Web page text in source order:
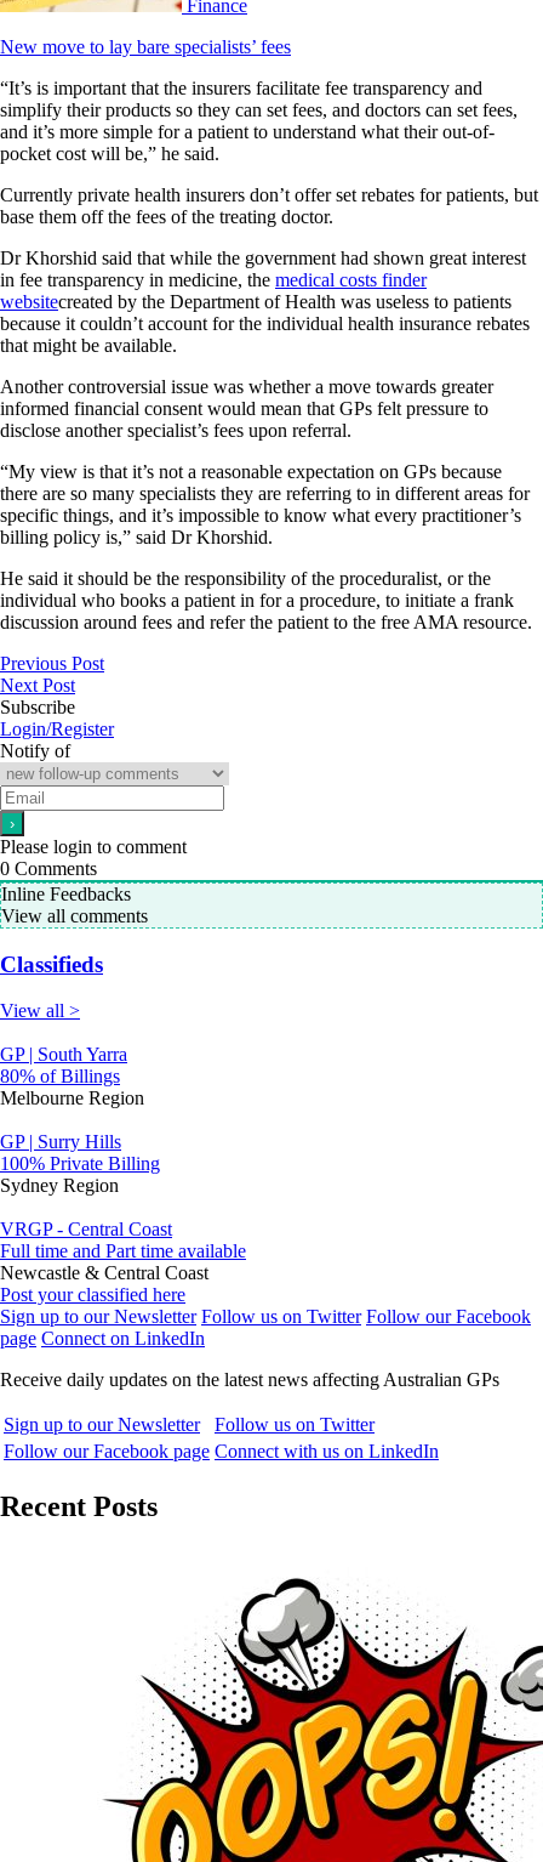
Finance
New move to lay bare specialists’ fees
“It’s is important that the insurers facilitate fee transparency and
simplify their products so they can set fees, and doctors can set fees,
and it’s more simple for a patient to understand what their out-of-
pocket cost will be,” he said.
Currently private health insurers don’t offer set rebates for patients, but
base them off the fees of the treating doctor.
Dr Khorshid said that while the government had shown great interest
in fee transparency in medicine, the medical costs finder
websitecreated by the Department of Health was useless to patients
because it couldn’t account for the individual health insurance rebates
that might be available.
Another controversial issue was whether a move towards greater
informed financial consent would mean that GPs felt pressure to
disclose another specialist’s fees upon referral.
“My view is that it’s not a reasonable expectation on GPs because
there are so many specialists they are referring to in different areas for
specific things, and it’s impossible to know what every practitioner’s
billing policy is,” said Dr Khorshid.
He said it should be the responsibility of the proceduralist, or the
individual who books a patient in for a procedure, to initiate a frank
discussion around fees and refer the patient to the free AMA resource.
Previous Post
Next Post
Subscribe
Login/Register
Notify of
Please login to comment
0 Comments
Inline Feedbacks
View all comments
Classifieds
View all >
GP | South Yarra
80% of Billings
Melbourne Region
GP | Surry Hills
100% Private Billing
Sydney Region
VRGP - Central Coast
Full time and Part time available
Newcastle & Central Coast
Post your classified here
Sign up to our Newsletter Follow us on Twitter Follow our Facebook
page Connect on LinkedIn
Receive daily updates on the latest news affecting Australian GPs
Sign up to our Newsletter
Follow us on Twitter
Follow our Facebook page Connect with us on LinkedIn
Recent Posts